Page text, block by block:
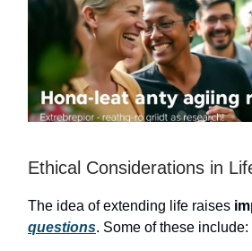
Ethical Considerations in
The idea of extending life raises
questions. Some of these include: